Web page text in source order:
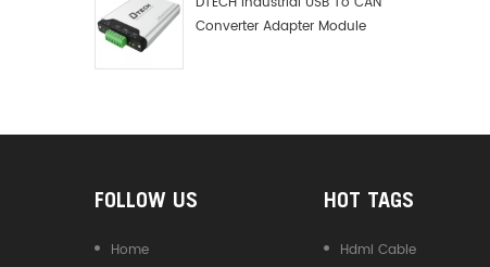
Converter Adapter Module
FOLLOW US
Home
HOT TAGS
Hdmi Cable